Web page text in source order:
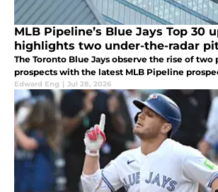
MLB Pipeline’s Blue Jays Top 30
highlights two under-the-radar
The Toronto Blue Jays observe the rise of
prospects with the latest MLB Pipeline
Edward Eng | Jul 28, 2026